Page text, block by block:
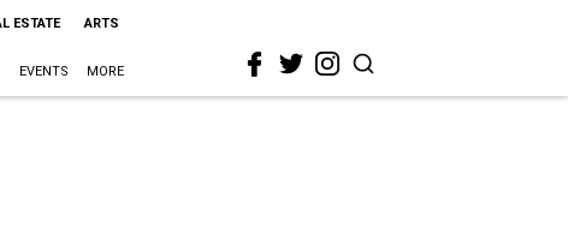
ESTATE ARTS
EVENTS MORE